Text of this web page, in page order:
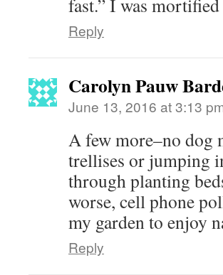
fast.” I was
Reply
Carolyn Pauw
June 13, 2016 at 3:13
A few more–no dog
trellises or jumping
through planting
worse, cell phone
my garden to enjoy
Reply